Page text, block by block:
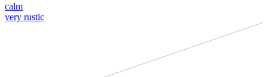
calm
very rustic